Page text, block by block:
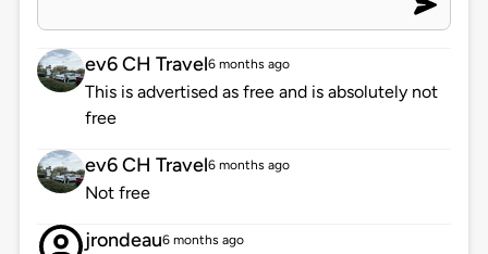
ev6 CH Travel6 months ago
This is advertised as free and is absolutely not
free
ev6 CH Travel6 months ago
Not free
jrondeau6 months ago